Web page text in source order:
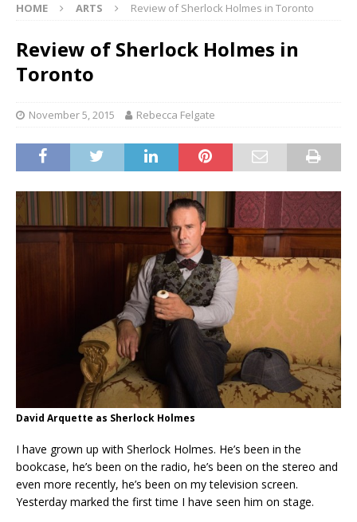
HOME ARTS Review of Sherlock Holmes in Toronto
Review of Sherlock Holmes in
Toronto
November 5, 2015 Rebecca Felgate
David Arquette as Sherlock Holmes
I have grown up with Sherlock Holmes. He’s been in the
bookcase, he’s been on the radio, he’s been on the stereo and
even more recently, he’s been on my television screen.
Yesterday marked the first time I have seen him on stage.